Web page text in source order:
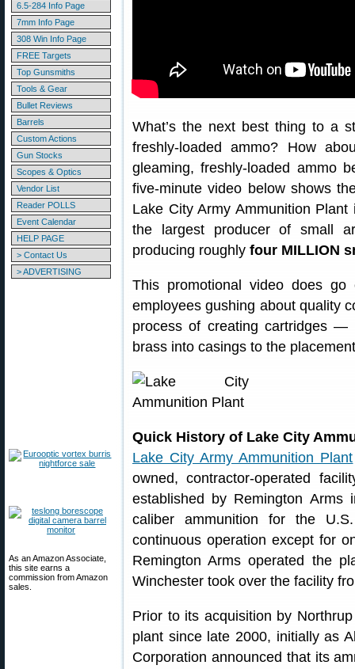
6.5-284 Info Page
7mm Info Page
308 Win Info Page
FREE Targets
Top Gunsmiths
Tools & Gear
Bullet Reviews
Barrels
Custom Actions
Gun Stocks
Scopes & Optics
Vendor List
Reader POLLS
Event Calendar
HELP PAGE
> Contact Us
> ADVERTISING
As an Amazon Associate,
this site earns a
commission from Amazon
sales.
What’s the next best thing to a
freshly-loaded ammo? How
gleaming, freshly-loaded ammo
five-minute video below shows
Lake City Army Ammunition
the largest producer of small
producing roughly four MILLION
This promotional video does
employees gushing about quality
process of creating cartridges
brass into casings to the
Quick History of Lake City
Lake City Army Ammunition Plant
owned, contractor-operated
established by Remington
caliber ammunition for the
continuous operation except for
Remington Arms operated the
Winchester took over the facility
Prior to its acquisition by
plant since late 2000, initially as
Corporation announced that its